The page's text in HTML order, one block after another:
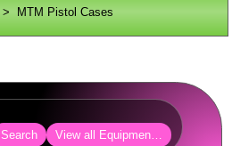
> MTM Pistol Cases
Search View all Equipment Cases Bags